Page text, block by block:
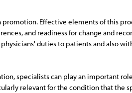
Effective elements of this
and readiness for change and
duties to patients and also
specialists can play an important
relevant for the condition that the